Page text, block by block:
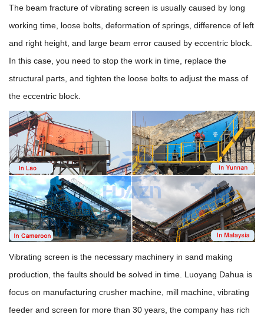
The beam fracture of vibrating screen is usually caused by long
working time, loose bolts, deformation of springs, difference of left
and right height, and large beam error caused by eccentric block.
In this case, you need to stop the work in time, replace the
structural parts, and tighten the loose bolts to adjust the mass of
the eccentric block.
Vibrating screen is the necessary machinery in sand making
production, the faults should be solved in time. Luoyang Dahua is
focus on manufacturing crusher machine, mill machine, vibrating
feeder and screen for more than 30 years, the company has rich